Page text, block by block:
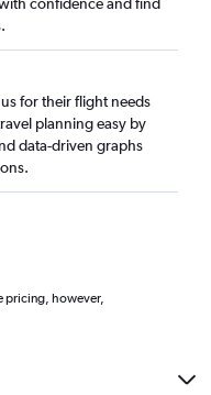
for their flight needs
planning easy by
data-driven graphs
pricing, however,